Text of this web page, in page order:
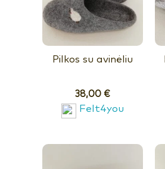
Pilkos su avinėliu
38,00 €
Felt4you